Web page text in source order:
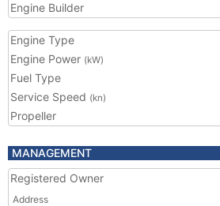
Engine Builder
Engine Type
Engine Power (kW)
Fuel Type
Service Speed (kn)
Propeller
MANAGEMENT
Registered Owner
Address